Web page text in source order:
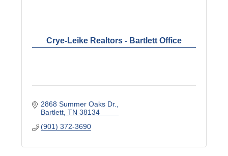
Crye-Leike Realtors - Bartlett Office
2868 Summer Oaks Dr.
Bartlett TN 38134
(901) 372-3690